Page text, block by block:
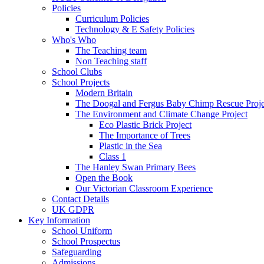
Policies
Curriculum Policies
Technology & E Safety Policies
Who's Who
The Teaching team
Non Teaching staff
School Clubs
School Projects
Modern Britain
The Doogal and Fergus Baby Chimp Rescue
The Environment and Climate Change Project
Eco Plastic Brick Project
The Importance of Trees
Plastic in the Sea
Class 1
The Hanley Swan Primary Bees
Open the Book
Our Victorian Classroom Experience
Contact Details
UK GDPR
Key Information
School Uniform
School Prospectus
Safeguarding